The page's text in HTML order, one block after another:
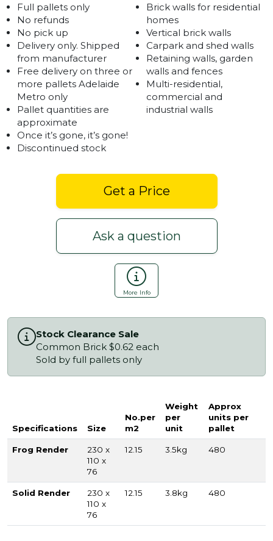
Full pallets only
No refunds
No pick up
Delivery only. Shipped
from manufacturer
Free delivery on three or
more pallets Adelaide
Metro only
Pallet quantities are
approximate
Once it’s gone, it’s gone!
Discontinued stock
Brick walls for residential
homes
Vertical brick walls
Carpark and shed walls
Retaining walls, garden
walls and fences
Multi-residential,
commercial and
industrial walls
Get a Price
Ask a question
More Info
Stock Clearance Sale
Common Brick $0.62 each
Sold by full pallets only
Specifications Size
No.per
m2
Weight
per
unit
Approx
units per
pallet
Frog Render
230 x
110 x
76
12.15 3.5kg 480
Solid Render
230 x
110 x
76
12.15 3.8kg 480